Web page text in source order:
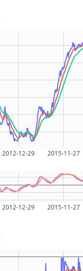
2012-12-29 2015-11-27
2012-12-29 2015-11-27